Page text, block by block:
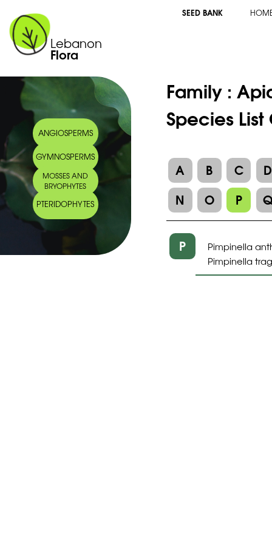
Lebanon
Flora
SEED BANK
ANGIOSPERMS
GYMNOSPERMS
MOSSES AND
BRYOPHYTES
PTERIDOPHYTES
Family :
Species
A B C
D
N
O P
P
Pimpinella
Pimpinella